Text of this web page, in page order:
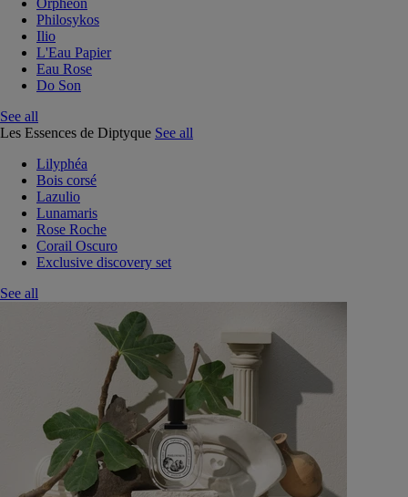
Orphéon
Philosykos
Ilio
L'Eau Papier
Eau Rose
Do Son
See all
Les Essences de Diptyque See all
Lilyphéa
Bois corsé
Lazulio
Lunamaris
Rose Roche
Corail Oscuro
Exclusive discovery set
See all